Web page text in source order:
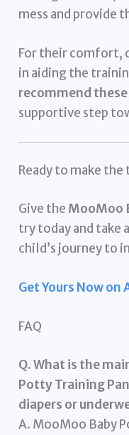
mess and provide
For their comfort,
in aiding the
recommend
supportive step
Ready to make
Give the MooMoo
try today and take
child’s journey to
Get Yours Now on
FAQ
Q. What is the
Potty Training
diapers or
A. MooMoo Baby